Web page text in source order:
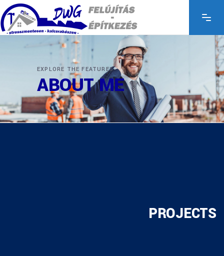
EXPLORE THE FEATURES
ABOUT ME
PROJECTS